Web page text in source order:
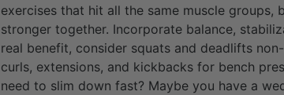
exercises that hit all the same muscle
stronger together. Incorporate balance,
real benefit, consider squats and deadlifts
curls, extensions, and kickbacks for bench
need to slim down fast? Maybe you have a